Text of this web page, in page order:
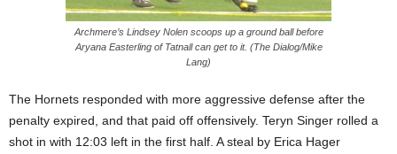
Archmere’s Lindsey Nolen scoops up a ground ball before
Aryana Easterling of Tatnall can get to it. (The Dialog/Mike
Lang)
The Hornets responded with more aggressive defense after the
penalty expired, and that paid off offensively. Teryn Singer rolled a
shot in with 12:03 left in the first half. A steal by Erica Hager